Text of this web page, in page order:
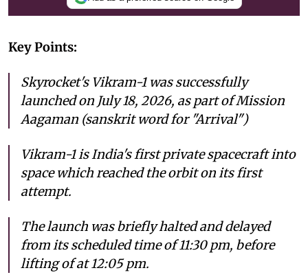
Key Points:
Skyrocket's Vikram-1 was successfully
launched on July 18, 2026, as part of Mission
Aagaman (sanskrit word for "Arrival")
Vikram-1 is India's first private spacecraft into
space which reached the orbit on its first
attempt.
The launch was briefly halted and delayed
from its scheduled time of 11:30 pm, before
lifting of at 12:05 pm.